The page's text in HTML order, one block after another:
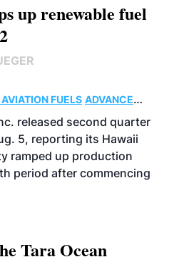
up renewable fuel
FUELS ADVANCED
BUSINESS
released second quarter
5, reporting its Hawaii
ramped up production
period after commencing
Tara Ocean